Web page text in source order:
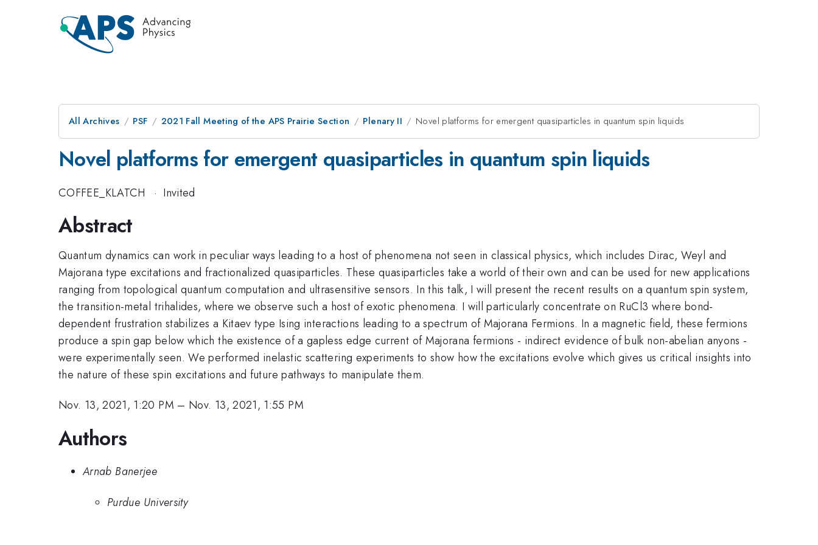
All Archives PSF 2021 Fall Meeting of the APS Prairie Section Plenary II Novel platforms for emergent quasiparticles in quantum spin liquids
Novel platforms for emergent quasiparticles in quantum spin liquids
COFFEE_KLATCH · Invited
Abstract
Quantum dynamics can work in peculiar ways leading to a host of phenomena not seen in classical physics, which includes Dirac, Weyl and
Majorana type excitations and fractionalized quasiparticles. These quasiparticles take a world of their own and can be used for new applications
ranging from topological quantum computation and ultrasensitive sensors. In this talk, I will present the recent results on a quantum spin system,
the transition-metal trihalides, where we observe such a host of exotic phenomena. I will particularly concentrate on RuCl3 where bond-
dependent frustration stabilizes a Kitaev type Ising interactions leading to a spectrum of Majorana Fermions. In a magnetic field, these fermions
produce a spin gap below which the existence of a gapless edge current of Majorana fermions - indirect evidence of bulk non-abelian anyons -
were experimentally seen. We performed inelastic scattering experiments to show how the excitations evolve which gives us critical insights into
the nature of these spin excitations and future pathways to manipulate them.
Nov. 13, 2021, 1:20 PM – Nov. 13, 2021, 1:55 PM
Authors
Arnab Banerjee
Purdue University